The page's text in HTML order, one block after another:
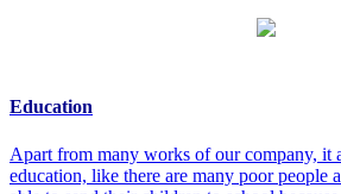
Education
Apart from many works of our company, it
education, like there are many poor people